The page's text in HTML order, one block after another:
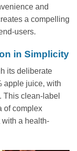
and
a compelling
users.
in Simplicity
its deliberate
apple juice, with
This clean-label
of complex
with a health-